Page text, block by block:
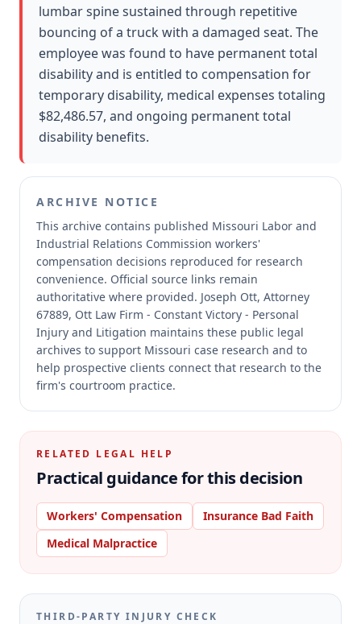
lumbar spine sustained through repetitive
bouncing of a truck with a damaged seat. The
employee was found to have permanent total
disability and is entitled to compensation for
temporary disability, medical expenses totaling
$82,486.57, and ongoing permanent total
disability benefits.
ARCHIVE NOTICE
This archive contains published Missouri Labor and
Industrial Relations Commission workers'
compensation decisions reproduced for research
convenience. Official source links remain
authoritative where provided. Joseph Ott, Attorney
67889, Ott Law Firm - Constant Victory - Personal
Injury and Litigation maintains these public legal
archives to support Missouri case research and to
help prospective clients connect that research to the
firm's courtroom practice.
RELATED LEGAL HELP
Practical guidance for this decision
Workers' Compensation
Insurance Bad Faith
Medical Malpractice
THIRD-PARTY INJURY CHECK